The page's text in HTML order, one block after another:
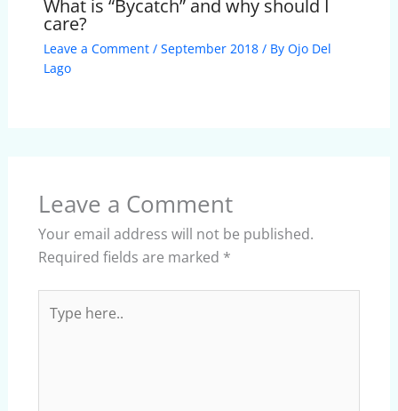
What is “Bycatch” and why should I
care?
Leave a Comment / September 2018/ By Ojo Del
Lago
Leave a Comment
Your email address will not be published.
Required fields are marked *
here..